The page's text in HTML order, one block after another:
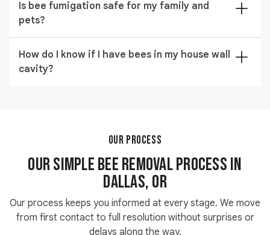
on your Dallas property.
infestations across Dallas with same-day technician
dispatch. Call
your appointment time within the hour.
Is bee fumigation safe for my family and
pets?
in targeted zones. Your technician confirms re-entry
times and any preparation steps needed before
How do I know if I have bees in my house wall
cavity?
bees in the house wall cavity precisely before any
OUR PROCESS
Our Simple Bee Removal Process in
Dallas, OR
Our process keeps you informed at every stage. We move
from first contact to full resolution without surprises or
delays along the way.